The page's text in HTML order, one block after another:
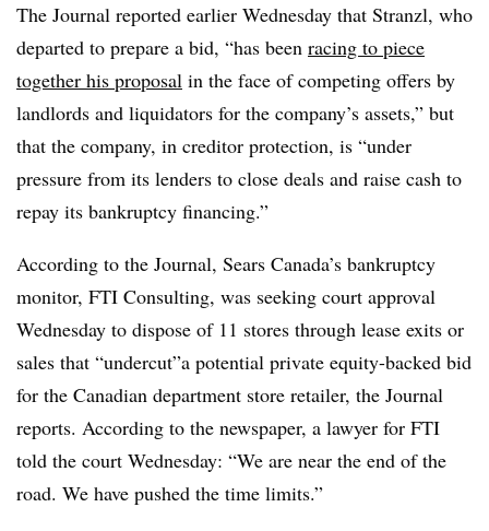
The Journal reported earlier Wednesday that Stranzl, who
departed to prepare a bid, “has been racing to piece
together his proposal in the face of competing offers by
landlords and liquidators for the company’s assets,” but
that the company, in creditor protection, is “under
pressure from its lenders to close deals and raise cash to
repay its bankruptcy financing.”
According to the Journal, Sears Canada’s bankruptcy
monitor, FTI Consulting, was seeking court approval
Wednesday to dispose of 11 stores through lease exits or
sales that “undercut”a potential private equity-backed bid
for the Canadian department store retailer, the Journal
reports. According to the newspaper, a lawyer for FTI
told the court Wednesday: “We are near the end of the
road. We have pushed the time limits.”